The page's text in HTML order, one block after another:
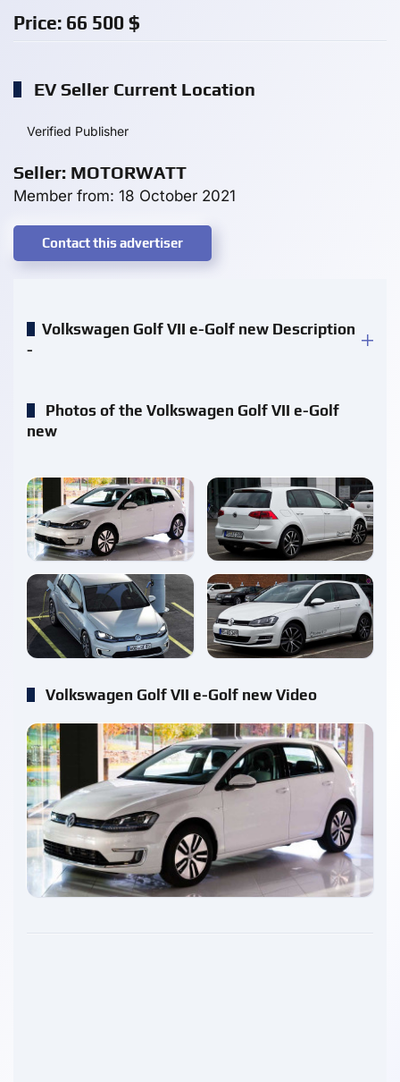
Price: 66 500 $
EV Seller Current Location
Verified Publisher
Seller: MOTORWATT
Member from: 18 October 2021
Contact this advertiser
Volkswagen Golf VII e-Golf new Description
-
Photos of the Volkswagen Golf VII e-Golf
new
enlarge enlarge
enlarge enlarge
Volkswagen Golf VII e-Golf new Video